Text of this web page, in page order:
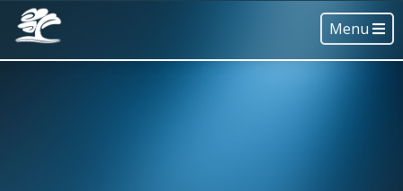
Menu